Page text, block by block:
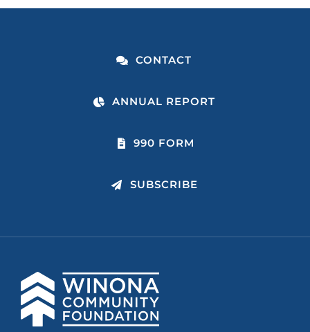
CONTACT
ANNUAL REPORT
990 FORM
SUBSCRIBE